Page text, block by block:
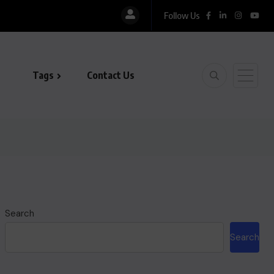
Follow Us
Tags Contact Us
Search
Search